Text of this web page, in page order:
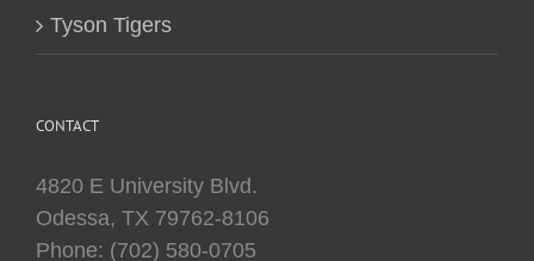
Tyson Tigers
CONTACT
4820 E University Blvd.
Odessa, TX 79762-8106
Phone: (702) 580-0705